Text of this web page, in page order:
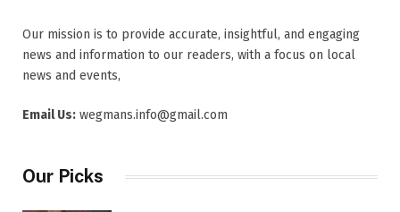
Our mission is to provide accurate, insightful, and engaging
news and information to our readers, with a focus on local
news and events,
Email Us: wegmans.info@gmail.com
Our Picks